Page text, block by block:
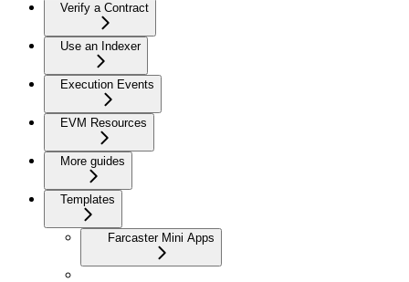
Verify a Contract
Use an Indexer
Execution Events
EVM Resources
More guides
Templates
Farcaster Mini Apps